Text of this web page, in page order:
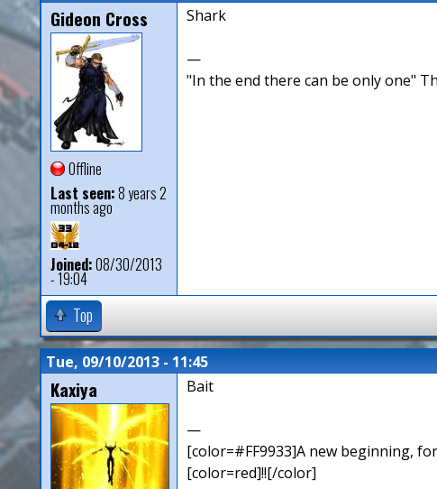
Gideon Cross
Offline
Last seen:8 years 2
months ago
Joined:08/30/2013
- 19:04
Shark
—
"In the end there can be only one"
Top
Tue, 09/10/2013 - 11:45
Kaxiya Bait
—
[color=#FF9933]A new beginning,
[color=red]!![/color]